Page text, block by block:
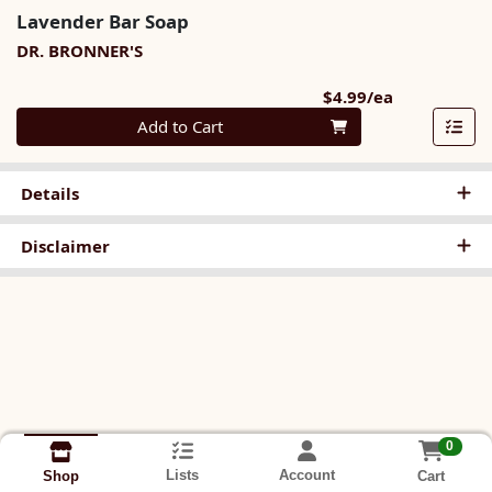
Lavender Bar Soap
DR. BRONNER'S
$4.99/ea
Quantity 0
Add to Cart
Details
Disclaimer
Shop Lists Account
0
Cart